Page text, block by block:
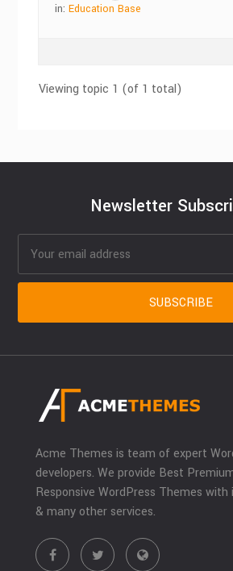
in:Education Base
Viewing topic 1 (of 1 total)
Newsletter
Acme Themes is team of expert
developers. We provide Best
Responsive WordPress Themes
& many other services.